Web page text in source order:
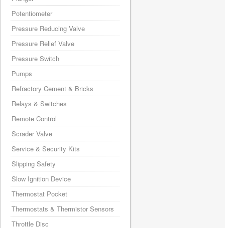
Potentiometer
Pressure Reducing Valve
Pressure Relief Valve
Pressure Switch
Pumps
Refractory Cement & Bricks
Relays & Switches
Remote Control
Scrader Valve
Service & Security Kits
Slipping Safety
Slow Ignition Device
Thermostat Pocket
Thermostats & Thermistor Sensors
Throttle Disc